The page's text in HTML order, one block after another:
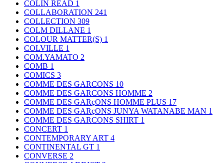
COLIN READ 1
COLLABORATION 241
COLLECTION 309
COLM DILLANE 1
COLOUR MATTER(S) 1
COLVILLE 1
COM.YAMATO 2
COMB 1
COMICS 3
COMME DES GARCONS 10
COMME DES GARCONS HOMME 2
COMME DES GARçONS HOMME PLUS 17
COMME DES GARçONS JUNYA WATANABE MAN 1
COMME DES GARCONS SHIRT 1
CONCERT 1
CONTEMPORARY ART 4
CONTINENTAL GT 1
CONVERSE 2